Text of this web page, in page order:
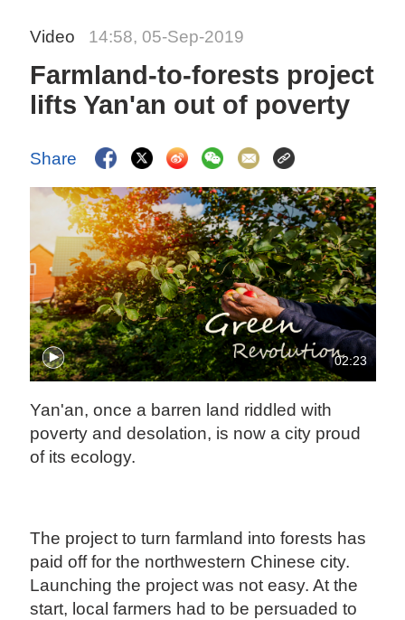
Video 14:58, 05-Sep-2019
Farmland-to-forests project
lifts Yan'an out of poverty
Share
02:23
Yan'an, once a barren land riddled with
poverty and desolation, is now a city proud
of its ecology.
The project to turn farmland into forests has
paid off for the northwestern Chinese city.
Launching the project was not easy. At the
start, local farmers had to be persuaded to